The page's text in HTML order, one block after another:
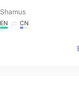
Shamus
EN CN